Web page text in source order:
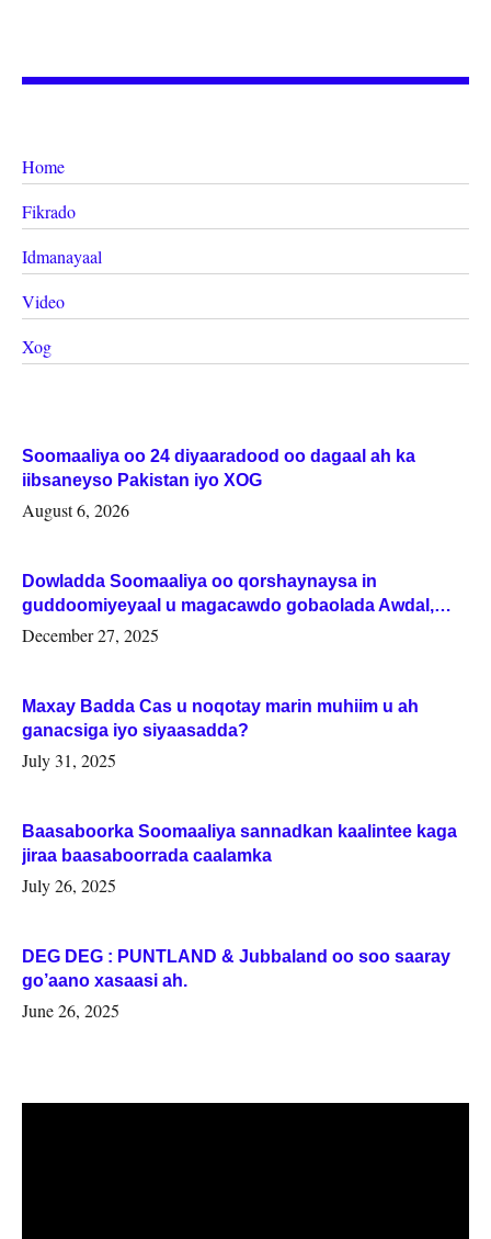
Home
Fikrado
Idmanayaal
Video
Xog
Soomaaliya oo 24 diyaaradood oo dagaal ah ka
iibsaneyso Pakistan iyo XOG
August 6, 2026
Dowladda Soomaaliya oo qorshaynaysa in
guddoomiyeyaal u magacawdo gobaolada Awdal,
Woqooyi Galbeed iyo Togdheer.
December 27, 2025
Maxay Badda Cas u noqotay marin muhiim u ah
ganacsiga iyo siyaasadda?
July 31, 2025
Baasaboorka Soomaaliya sannadkan kaalintee kaga
jiraa baasaboorrada caalamka
July 26, 2025
DEG DEG : PUNTLAND & Jubbaland oo soo saaray
go’aano xasaasi ah.
June 26, 2025